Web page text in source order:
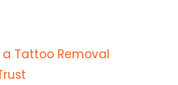
Tattoo Removal